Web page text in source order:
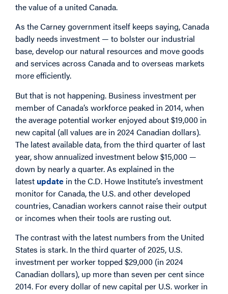
the value of a united Canada.
As the Carney government itself keeps saying, Canada
badly needs investment — to bolster our industrial
base, develop our natural resources and move goods
and services across Canada and to overseas markets
more efficiently.
But that is not happening. Business investment per
member of Canada’s workforce peaked in 2014, when
the average potential worker enjoyed about $19,000 in
new capital (all values are in 2024 Canadian dollars).
The latest available data, from the third quarter of last
year, show annualized investment below $15,000 —
down by nearly a quarter. As explained in the
latest update in the C.D. Howe Institute’s investment
monitor for Canada, the U.S. and other developed
countries, Canadian workers cannot raise their output
or incomes when their tools are rusting out.
The contrast with the latest numbers from the United
States is stark. In the third quarter of 2025, U.S.
investment per worker topped $29,000 (in 2024
Canadian dollars), up more than seven per cent since
2014. For every dollar of new capital per U.S. worker in